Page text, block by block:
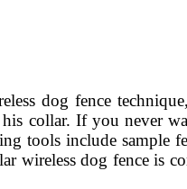
dog fence
collar. If you never
tools include sample
wireless dog fence is